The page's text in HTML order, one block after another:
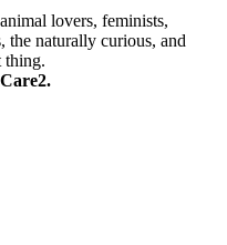
lovers, feminists,
the naturally curious, and
thing.